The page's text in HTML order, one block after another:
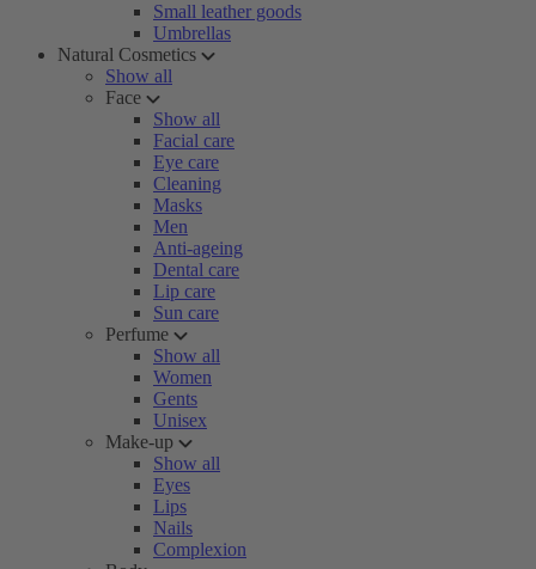
Small leather goods
Umbrellas
Natural Cosmetics
Show all
Face
Show all
Facial care
Eye care
Cleaning
Masks
Men
Anti-ageing
Dental care
Lip care
Sun care
Perfume
Show all
Women
Gents
Unisex
Make-up
Show all
Eyes
Lips
Nails
Complexion